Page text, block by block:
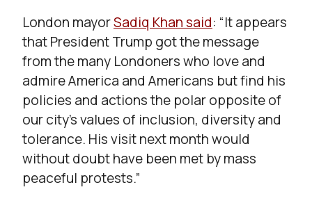
London mayorSadiq Khan said: “It appears
that President Trump got the message
from the many Londoners who love and
admire America and Americans but find his
policies and actions the polar opposite of
our city’s values of inclusion, diversity and
tolerance. His visit next month would
without doubt have been met by mass
peaceful protests.”